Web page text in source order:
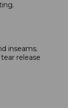
inseams.
release